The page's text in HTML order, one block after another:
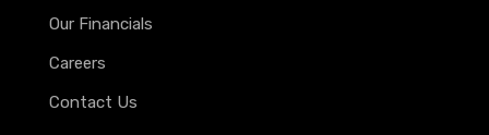
Our Financials
Careers
Contact Us